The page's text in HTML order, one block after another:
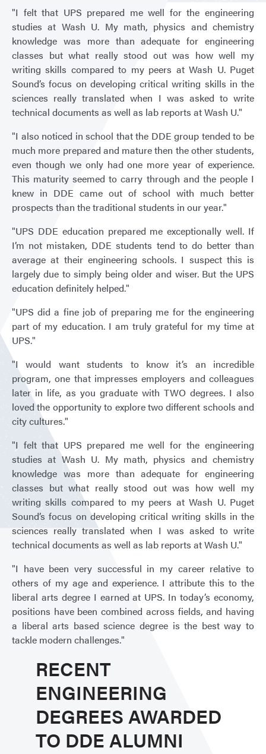
"I felt that UPS prepared me well for the engineering
studies at Wash U. My math, physics and chemistry
knowledge was more than adequate for engineering
classes but what really stood out was how well my
writing skills compared to my peers at Wash U. Puget
Sound’s focus on developing critical writing skills in the
sciences really translated when I was asked to write
technical documents as well as lab reports at Wash U."
"I also noticed in school that the DDE group tended to be
much more prepared and mature then the other students,
even though we only had one more year of experience.
This maturity seemed to carry through and the people I
knew in DDE came out of school with much better
prospects than the traditional students in our year."
"UPS DDE education prepared me exceptionally well. If
I’m not mistaken, DDE students tend to do better than
average at their engineering schools. I suspect this is
largely due to simply being older and wiser. But the UPS
education definitely helped."
"UPS did a fine job of preparing me for the engineering
part of my education. I am truly grateful for my time at
UPS."
"I would want students to know it’s an incredible
program, one that impresses employers and colleagues
later in life, as you graduate with TWO degrees. I also
loved the opportunity to explore two different schools and
city cultures."
"I felt that UPS prepared me well for the engineering
studies at Wash U. My math, physics and chemistry
knowledge was more than adequate for engineering
classes but what really stood out was how well my
writing skills compared to my peers at Wash U. Puget
Sound’s focus on developing critical writing skills in the
sciences really translated when I was asked to write
technical documents as well as lab reports at Wash U."
"I have been very successful in my career relative to
others of my age and experience. I attribute this to the
liberal arts degree I earned at UPS. In today’s economy,
positions have been combined across fields, and having
a liberal arts based science degree is the best way to
tackle modern challenges."
RECENT
ENGINEERING
DEGREES AWARDED
TO DDE ALUMNI